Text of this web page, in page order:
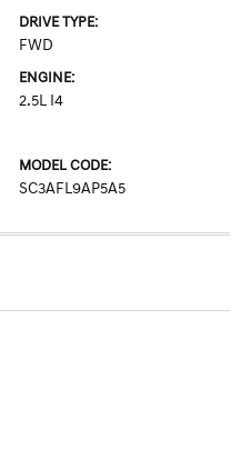
DRIVE TYPE:
FWD
ENGINE:
2.5L I4
MODEL CODE:
SC3AFL9AP5A5